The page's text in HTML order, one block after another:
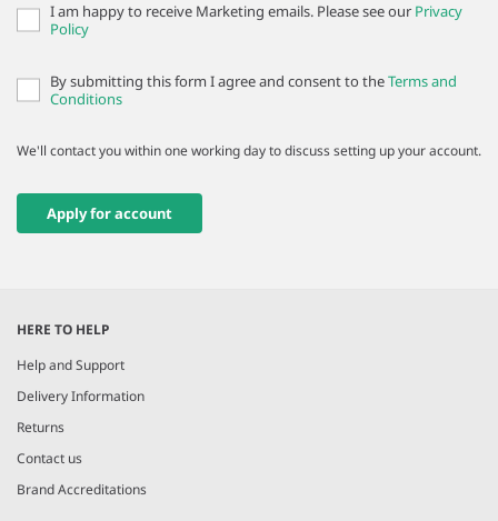
I am happy to receive Marketing emails. Please see our Privacy
Policy
By submitting this form I agree and consent to theTerms and
Conditions
We'll contact you within one working day to discuss setting up your account.
Apply for account
HERE TO HELP
Help and Support
Delivery Information
Returns
Contact us
Brand Accreditations